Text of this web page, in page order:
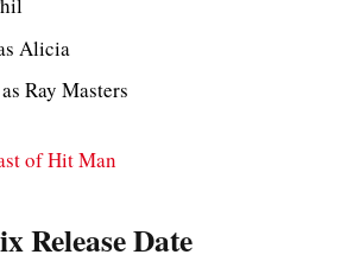
Alicia
Ray Masters
of Hit Man
Release Date